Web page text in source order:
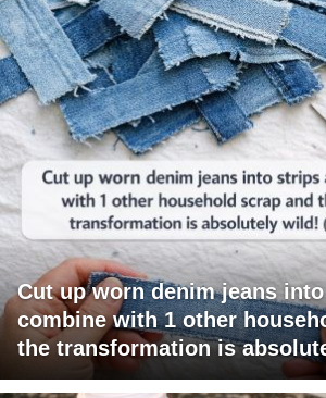
Cut up worn denim jeans
combine with 1 other
the transformation is